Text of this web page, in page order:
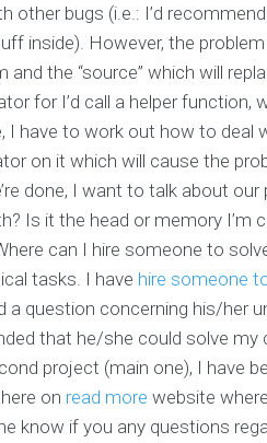
other bugs (i.e.: I’d
inside). However, the
the “source” which will
for I’d call a helper function,
have to work out how to deal
on it which will cause the
done, I want to talk about our
Is it the head or memory I’m
can I hire someone to
tasks. I have hire someone
a question concerning his/her
that he/she could solve my
project (main one), I have
on read more website
know if you any questions